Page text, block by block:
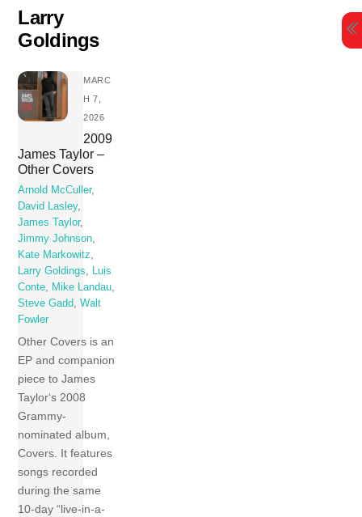
Skip
content
Larry
Goldings
MARC
H 7,
2026
2009
James Taylor ‎–
Other Covers
Arnold McCuller,
David Lasley,
James Taylor,
Jimmy Johnson,
Kate Markowitz,
Larry Goldings, Luis
Conte, Mike Landau,
Steve Gadd,Walt
Fowler
Other Covers is an
EP and companion
piece to James
Taylor‘s 2008
Grammy-
nominated album,
Covers. It features
songs recorded
during the same
10-day “live-in-a-